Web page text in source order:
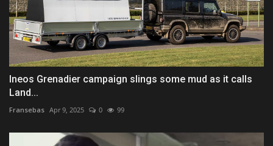
Ineos Grenadier campaign slings some mud as it calls
Land...
Fransebas Apr 9, 2025 0 99